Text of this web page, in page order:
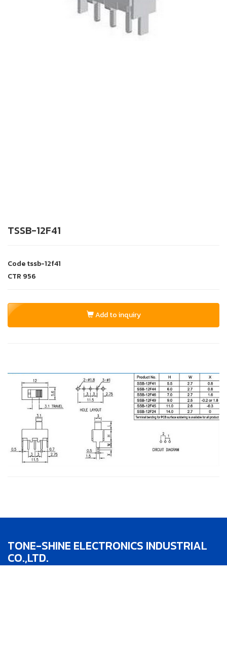
TSSB-12F41
Codetssb-12f41
CTR 956
Add to inquiry
TONE-SHINE ELECTRONICS INDUSTRIAL
CO.,LTD.